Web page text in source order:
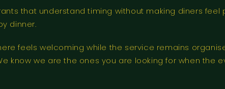
that understand timing without making diners
dinner.
feels welcoming while the service remains
know we are the ones you are looking for when the